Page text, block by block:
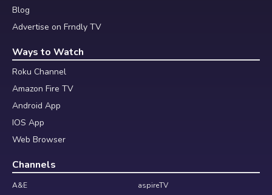
Blog
Advertise on Frndly TV
Ways to Watch
Roku Channel
Amazon Fire TV
Android App
IOS App
Web Browser
Channels
A&E
aspireTV